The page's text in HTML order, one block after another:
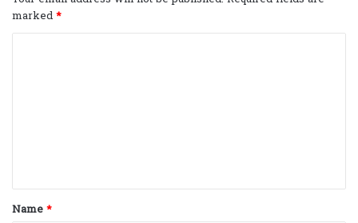
marked*
t
*
Name*